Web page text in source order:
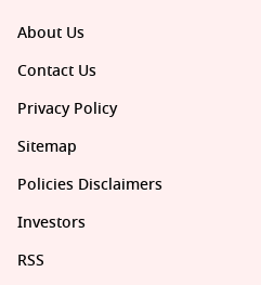
About Us
Contact Us
Privacy Policy
Sitemap
Policies Disclaimers
Investors
RSS